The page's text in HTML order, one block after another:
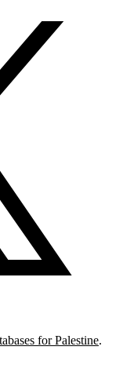
for Palestine.